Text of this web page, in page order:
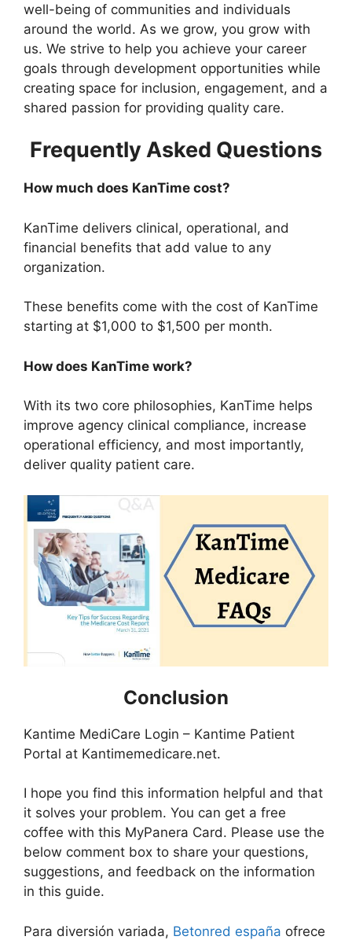
well-being of communities and individuals
around the world. As we grow, you grow with
us. We strive to help you achieve your career
goals through development opportunities while
creating space for inclusion, engagement, and a
shared passion for providing quality care.
Frequently Asked Questions
How much does KanTime cost?
KanTime delivers clinical, operational, and
financial benefits that add value to any
organization.
These benefits come with the cost of KanTime
starting at $1,000 to $1,500 per month.
How does KanTime work?
With its two core philosophies, KanTime helps
improve agency clinical compliance, increase
operational efficiency, and most importantly,
deliver quality patient care.
Conclusion
Kantime MediCare Login – Kantime Patient
Portal at Kantimemedicare.net.
I hope you find this information helpful and that
it solves your problem. You can get a free
coffee with this MyPanera Card. Please use the
below comment box to share your questions,
suggestions, and feedback on the information
in this guide.
Para diversión variada, Betonred españa ofrece